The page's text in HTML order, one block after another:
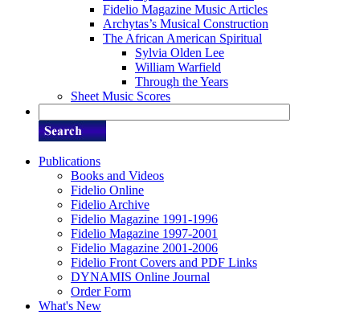
Fidelio Magazine Music Articles
Archytas’s Musical Construction
The African American Spiritual
Sylvia Olden Lee
William Warfield
Through the Years
Sheet Music Scores
Publications
Books and Videos
Fidelio Online
Fidelio Archive
Fidelio Magazine 1991-1996
Fidelio Magazine 1997-2001
Fidelio Magazine 2001-2006
Fidelio Front Covers and PDF Links
DYNAMIS Online Journal
Order Form
What's New